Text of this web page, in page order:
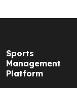
Sports
Management
Platform